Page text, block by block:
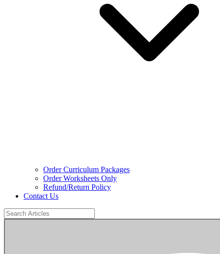
Order Curriculum Packages
Order Worksheets Only
Refund/Return Policy
Contact Us